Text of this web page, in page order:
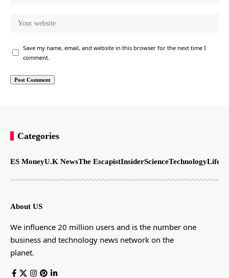
Save my name, email, and website in this browser for the next time I
comment.
Categories
ES MoneyU.K NewsThe EscapistInsiderScienceTechnology
About US
We influence 20 million users and is the number one
business and technology news network on the
planet.